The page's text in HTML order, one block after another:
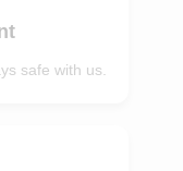
safe with us.